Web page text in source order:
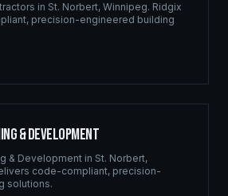
in St. Norbert, Winnipeg. Ridgix
precision-engineered building
& Development
& Development in St. Norbert,
code-compliant, precision-
solutions.